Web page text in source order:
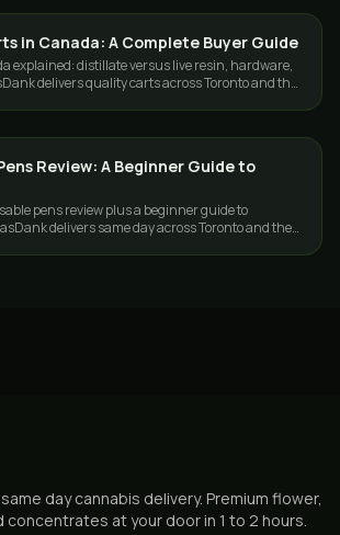
in Canada: A Complete Buyer Guide
explained: distillate versus live resin, hardware,
delivers quality carts across Toronto and the
Review: A Beginner Guide to
pens review plus a beginner guide to
delivers same day across Toronto and the
day cannabis delivery. Premium flower,
concentrates at your door in 1 to 2 hours.